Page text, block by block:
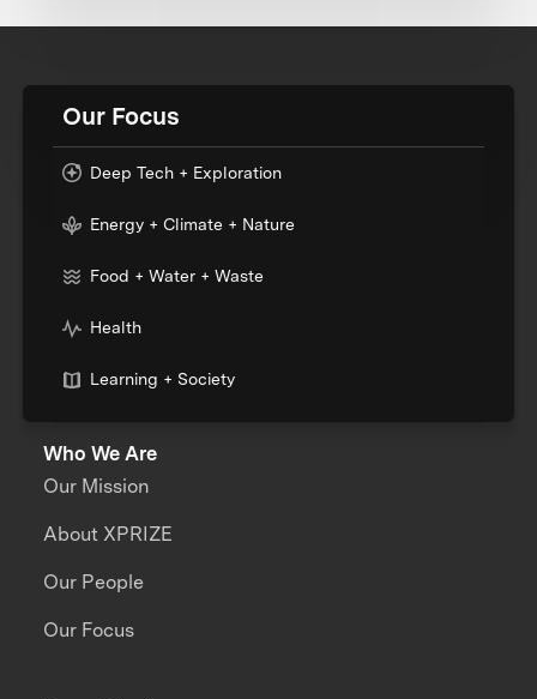
Our Focus
Deep Tech + Exploration
Energy + Climate + Nature
Food + Water + Waste
Health
Learning + Society
Who We Are
Our Mission
About XPRIZE
Our People
Our Focus